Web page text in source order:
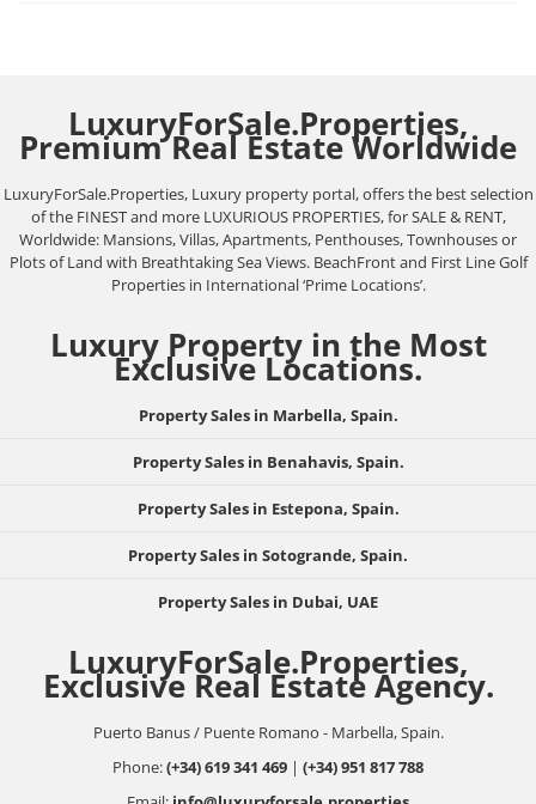
LuxuryForSale.Properties,
Premium Real Estate Worldwide
LuxuryForSale.Properties, Luxury property portal, offers the best selection
of the FINEST and more LUXURIOUS PROPERTIES, for SALE & RENT,
Worldwide: Mansions, Villas, Apartments, Penthouses, Townhouses or
Plots of Land with Breathtaking Sea Views. BeachFront and First Line Golf
Properties in International ‘Prime Locations’.
Luxury Property in the Most
Exclusive Locations.
Property Sales in Marbella, Spain.
Property Sales in Benahavis, Spain.
Property Sales in Estepona, Spain.
Property Sales in Sotogrande, Spain.
Property Sales in Dubai, UAE
LuxuryForSale.Properties,
Exclusive Real Estate Agency.
Puerto Banus / Puente Romano - Marbella, Spain.
Phone:(+34) 619 341 469 | (+34) 951 817 788